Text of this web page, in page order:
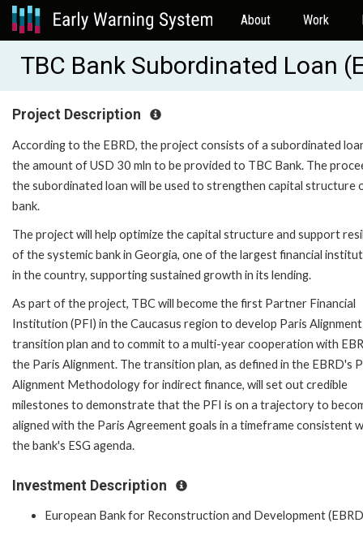
About Work
TBC Bank Subordinated Loan
Project Description
According to the EBRD, the project consists of a subordinated
the amount of USD 30 mln to be provided to TBC Bank. The
the subordinated loan will be used to strengthen capital structure
bank.
The project will help optimize the capital structure and support
of the systemic bank in Georgia, one of the largest financial
in the country, supporting sustained growth in its lending.
As part of the project, TBC will become the first Partner Financial
Institution (PFI) in the Caucasus region to develop Paris Alignment
transition plan and to commit to a multi-year cooperation with
the Paris Alignment. The transition plan, as defined in the EBRD's
Alignment Methodology for indirect finance, will set out credible
milestones to demonstrate that the PFI is on a trajectory to
aligned with the Paris Agreement goals in a timeframe consistent
the bank's ESG agenda.
Investment Description
European Bank for Reconstruction and Development